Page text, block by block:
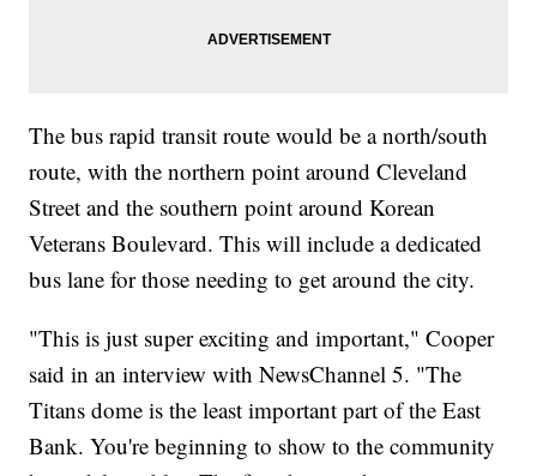
The bus rapid transit route would be a north/south
route, with the northern point around Cleveland
Street and the southern point around Korean
Veterans Boulevard. This will include a dedicated
bus lane for those needing to get around the city.
"This is just super exciting and important," Cooper
said in an interview with NewsChannel 5. "The
Titans dome is the least important part of the East
Bank. You're beginning to show to the community